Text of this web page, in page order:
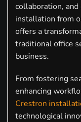
collaboration,
installation from
offers a
traditional office
business.
From fostering
enhancing
Crestron
technological